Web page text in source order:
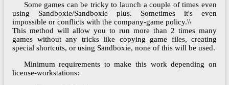
Some games can be tricky to launch a couple of times even
using Sandboxie/Sandboxie plus. Sometimes it's even
impossible or conflicts with the company-game policy.\\
This method will allow you to run more than 2 times many
games without any tricks like copying game files, creating
special shortcuts, or using Sandboxie, none of this will be used.
Minimum requirements to make this work depending on
license-workstations: